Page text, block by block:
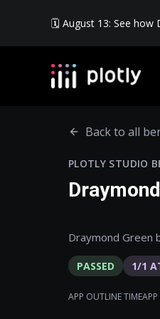
🗓️ August 13: See how
Back to all
PLOTLY STUDIO
Draymond Green
PASSED 1/1
APP OUTLINE TIME